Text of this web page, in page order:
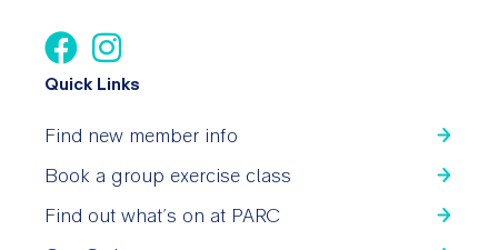
Quick Links
Find new member info
Book a group exercise class
Find out what’s on at PARC